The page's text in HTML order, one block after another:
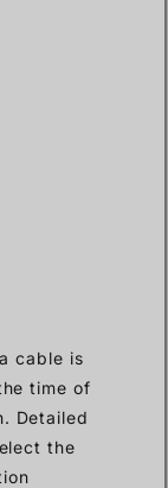
cable is
time of
Detailed
the